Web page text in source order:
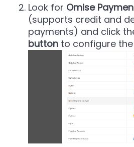
Look for Omise
(supports credit and
payments) and click
button to configure